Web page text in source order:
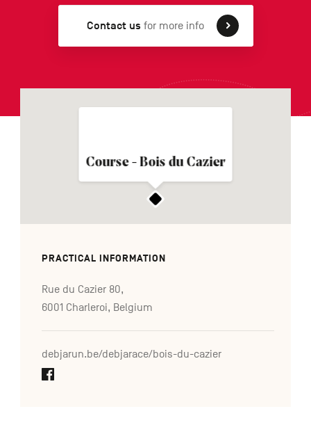
Navigation
Contact us for more info
Course - Bois du Cazier
PRACTICAL INFORMATION
Rue du Cazier 80,
6001 Charleroi, Belgium
debjarun.be/debjarace/bois-du-cazier